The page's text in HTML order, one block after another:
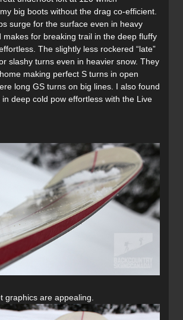
big boots without the drag co-efficient.
surge for the surface even in heavy
makes for breaking trail in the deep fluffy
The slightly less rockered “late”
slashy turns even in heavier snow. They
making perfect S turns in open
long GS turns on big lines. I also found
deep cold pow effortless with the Live
graphics are appealing.